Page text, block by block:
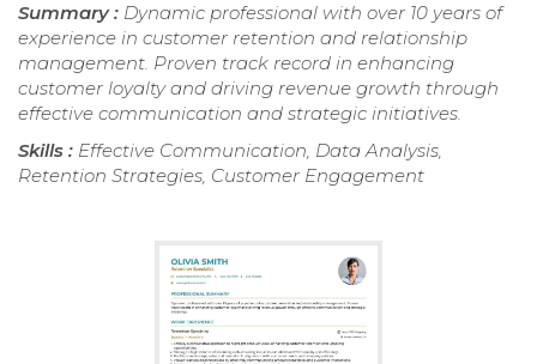
Summary : Dynamic professional with over 10 years of
experience in customer retention and relationship
management. Proven track record in enhancing
customer loyalty and driving revenue growth through
effective communication and strategic initiatives.
Skills : Effective Communication, Data Analysis,
Retention Strategies, Customer Engagement